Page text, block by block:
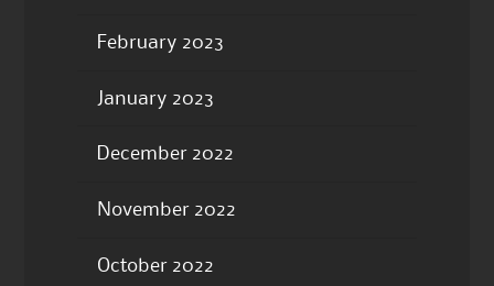
February 2023
January 2023
December 2022
November 2022
October 2022